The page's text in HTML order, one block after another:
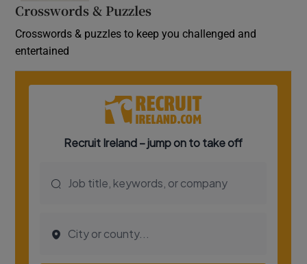
Crosswords & Puzzles
Crosswords & puzzles to keep you challenged and
entertained